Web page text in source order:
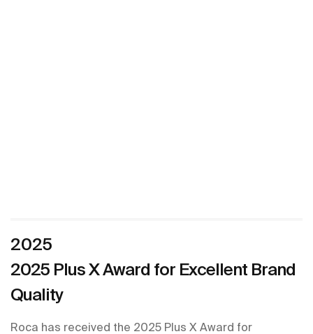
2025
2025 Plus X Award for Excellent Brand
Quality
Roca has received the 2025 Plus X Award for